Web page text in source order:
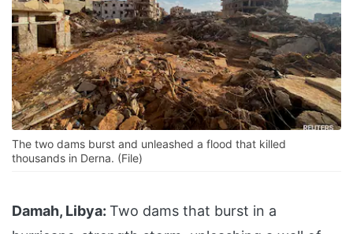
The two dams burst and unleashed a flood that killed
thousands in Derna. (File)
Damah, Libya: Two dams that burst in a